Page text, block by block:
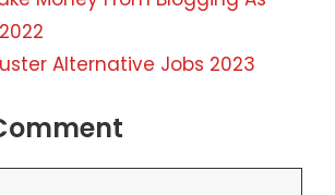
Alternative Jobs 2023